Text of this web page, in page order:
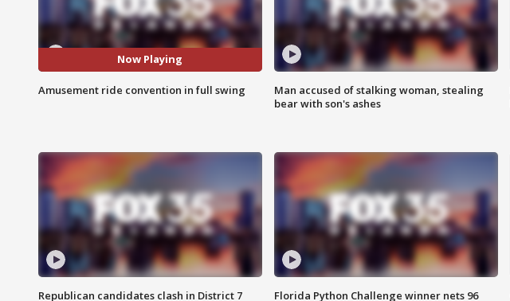
Now Playing
Amusement ride convention in full swing
Man accused of stalking woman, stealing
bear with son's ashes
Republican candidates clash in District 7
Florida Python Challenge winner nets 96